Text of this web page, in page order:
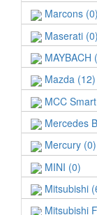
Marcons (0)
Maserati (0)
MAYBACH
Mazda (12)
MCC
Mercedes
Mercury (0)
MINI (0)
Mitsubishi
Mitsubishi